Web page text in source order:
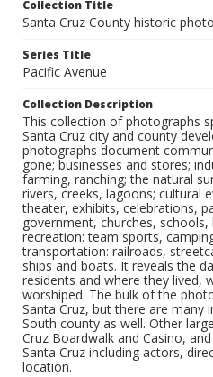
Collection Title
Santa Cruz County historic
Series Title
Pacific Avenue
Collection Description
This collection of photographs
Santa Cruz city and county
photographs document
gone; businesses and stores;
farming, ranching; the natural
rivers, creeks, lagoons; cultural
theater, exhibits, celebrations,
government, churches,
recreation: team sports,
transportation: railroads,
ships and boats. It reveals the
residents and where they lived,
worshiped. The bulk of the
Santa Cruz, but there are many
South county as well. Other
Cruz Boardwalk and Casino,
Santa Cruz including actors,
location.